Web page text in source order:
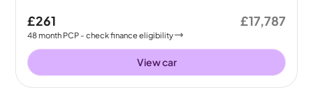
£261
48month PCP - check finance eligibility
£17,787
View car